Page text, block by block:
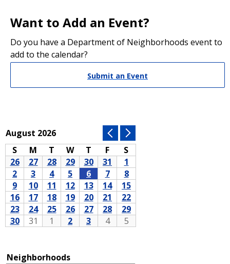
Want to Add an Event?
Do you have a Department of Neighborhoods event to
add to the calendar?
Submit an Event